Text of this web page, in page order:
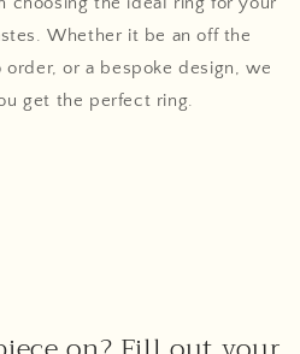
Whether it be an off the
or a bespoke design, we
get the perfect ring.